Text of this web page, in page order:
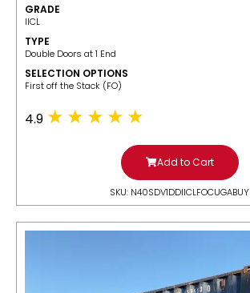
GRADE
IICL
TYPE
Double Doors at 1 End
SELECTION OPTIONS
​First off the Stack (FO)
4.9
Add to Cart
SKU: N40SDV1DDIICLFOCUGABUY